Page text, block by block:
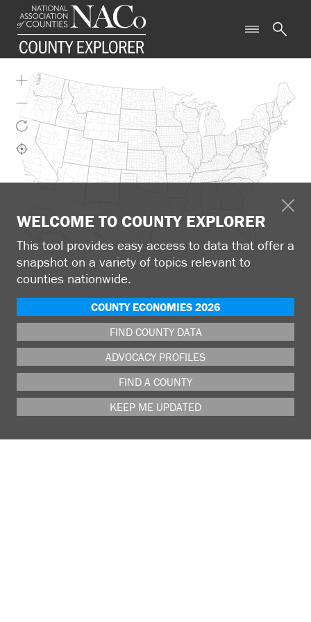
WELCOME TO COUNTY EXPLORER
This tool provides easy access to data that offer a
snapshot on a variety of topics relevant to
counties nationwide.
COUNTY ECONOMIES 2026
FIND COUNTY DATA
ADVOCACY PROFILES
FIND A COUNTY
KEEP ME UPDATED